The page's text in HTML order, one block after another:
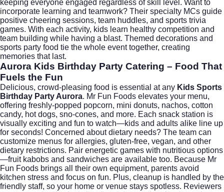
keeping everyone engaged regardless of skill level. Want to
incorporate learning and teamwork? Their specialty MCs guide
positive cheering sessions, team huddles, and sports trivia
games. With each activity, kids learn healthy competition and
team building while having a blast. Themed decorations and
sports party food tie the whole event together, creating
memories that last.
Aurora Kids Birthday Party Catering – Food That
Fuels the Fun
Delicious, crowd-pleasing food is essential at any Kids Sports
Birthday Party Aurora. Mr Fun Foods elevates your menu,
offering freshly-popped popcorn, mini donuts, nachos, cotton
candy, hot dogs, sno-cones, and more. Each snack station is
visually exciting and fun to watch—kids and adults alike line up
for seconds! Concerned about dietary needs? The team can
customize menus for allergies, gluten-free, vegan, and other
dietary restrictions. Pair energetic games with nutritious options
—fruit kabobs and sandwiches are available too. Because Mr
Fun Foods brings all their own equipment, parents avoid
kitchen stress and focus on fun. Plus, cleanup is handled by the
friendly staff, so your home or venue stays spotless. Reviewers